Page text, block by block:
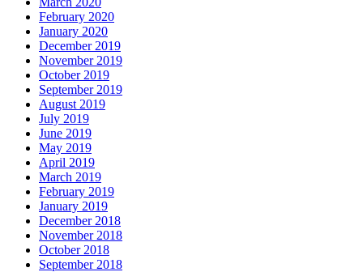
February 2020
January 2020
December 2019
November 2019
October 2019
September 2019
August 2019
July 2019
June 2019
May 2019
April 2019
March 2019
February 2019
January 2019
December 2018
November 2018
October 2018
September 2018